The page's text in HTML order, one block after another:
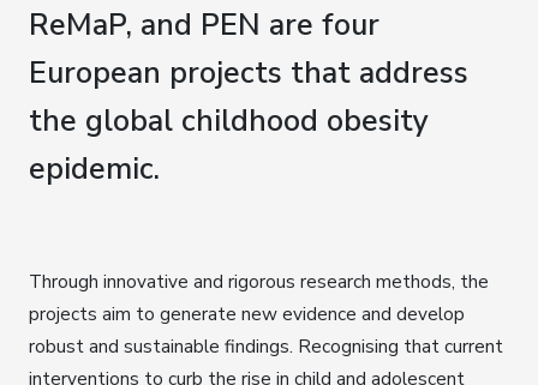
ReMaP, and PEN are four
European projects that address
the global childhood obesity
epidemic.
Through innovative and rigorous research methods, the
projects aim to generate new evidence and develop
robust and sustainable findings. Recognising that current
interventions to curb the rise in child and adolescent